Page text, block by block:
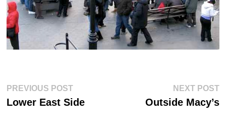
Post
navigation
PREVIOUS POSTPrevious
Lower East Side
NEXT POST
Outside Macy’s